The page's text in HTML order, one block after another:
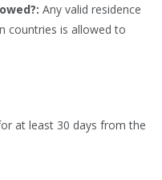
Any valid residence
countries is allowed to
at least 30 days from the